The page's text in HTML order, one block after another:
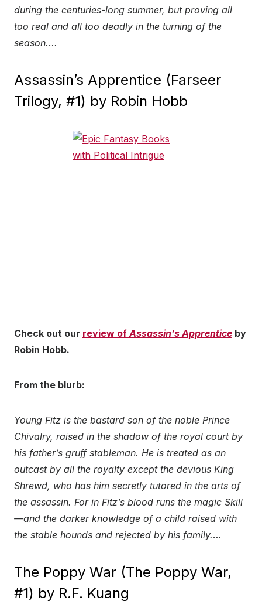
during the centuries-long summer, but proving all
too real and all too deadly in the turning of the
season.…
Assassin’s Apprentice (Farseer
Trilogy, #1) by Robin Hobb
Check out our review of Assassin’s Apprentice by
Robin Hobb.
From the blurb:
Young Fitz is the bastard son of the noble Prince
Chivalry, raised in the shadow of the royal court by
his father’s gruff stableman. He is treated as an
outcast by all the royalty except the devious King
Shrewd, who has him secretly tutored in the arts of
the assassin. For in Fitz’s blood runs the magic Skill
—and the darker knowledge of a child raised with
the stable hounds and rejected by his family.…
The Poppy War (The Poppy War,
#1) by R.F. Kuang